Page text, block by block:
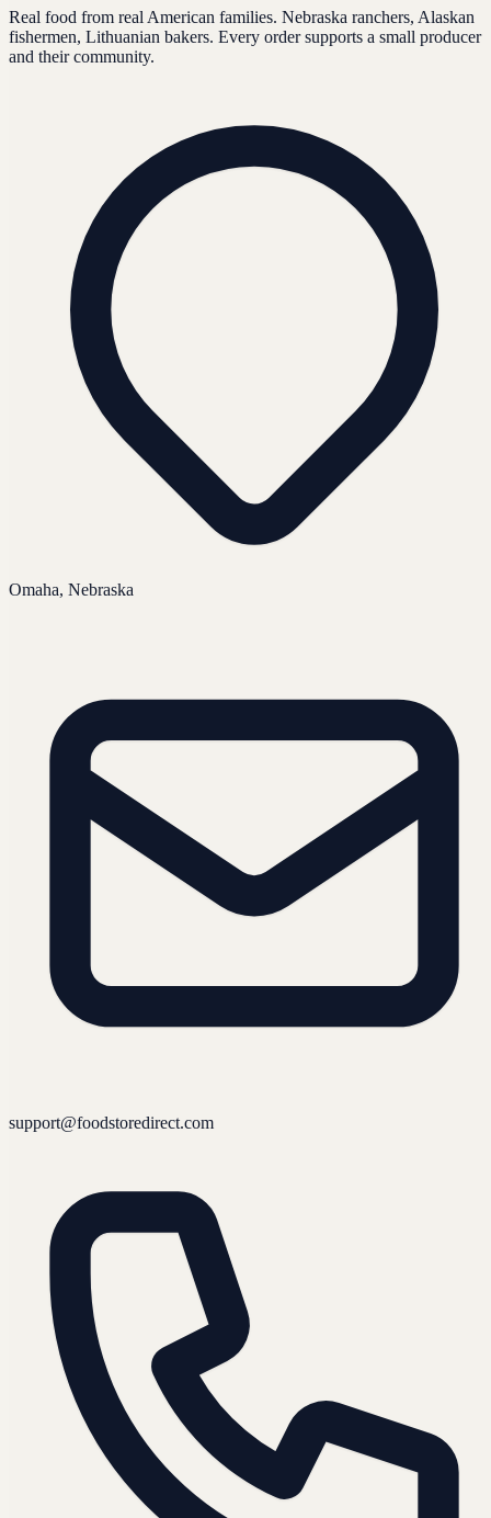
Real food from real American families. Nebraska ranchers, Alaskan
fishermen, Lithuanian bakers. Every order supports a small producer
and their community.
Omaha, Nebraska
support@foodstoredirect.com